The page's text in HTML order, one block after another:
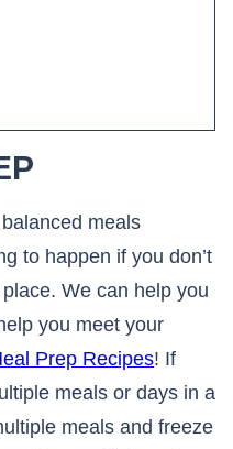
meals
to happen if you don’t
We can help you
you meet your
Prep Recipes! If
meals or days in a
meals and freeze